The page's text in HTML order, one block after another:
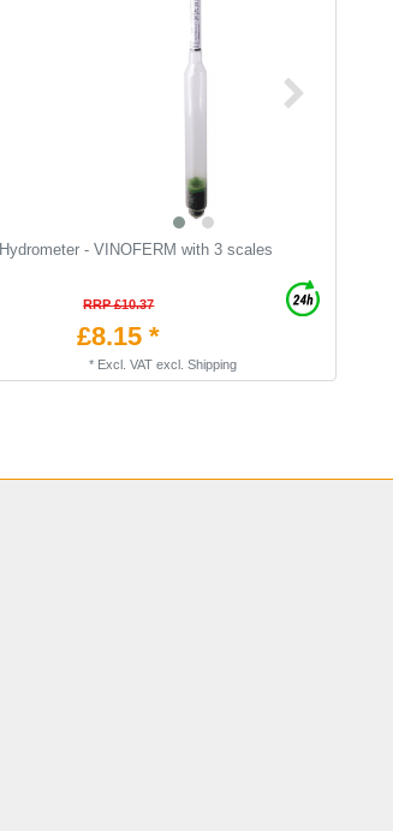
Hydrometer - VINOFERM with 3 scales
RRP £10.37
£8.15 *
* Excl. VATexcl. Shipping